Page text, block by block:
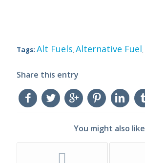
Tags: Alt Fuels,Alternative Fuel,
Share this entry
You might also like